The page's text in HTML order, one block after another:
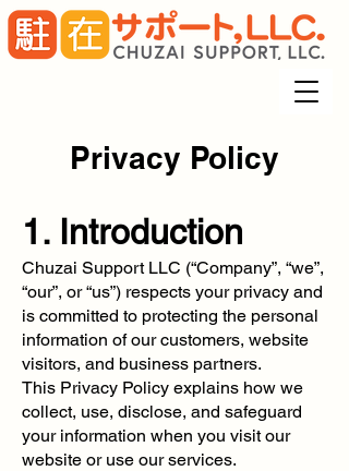
Privacy Policy
1. Introduction
Chuzai Support LLC (“Company”, “we”,
“our”, or “us”) respects your privacy and
is committed to protecting the personal
information of our customers, website
visitors, and business partners.
This Privacy Policy explains how we
collect, use, disclose, and safeguard
your information when you visit our
website or use our services.